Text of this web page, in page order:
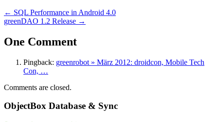
← SQL Performance in Android 4.0
greenDAO 1.2 Release →
One Comment
Pingback: greenrobot » März 2012: droidcon, Mobile Tech
Con, …
Comments are closed.
ObjectBox Database & Sync